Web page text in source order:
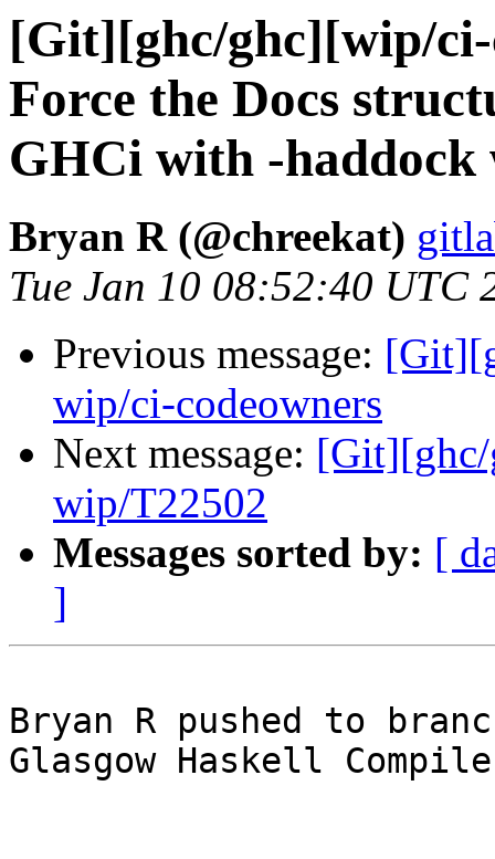
[Git][ghc/ghc][wip/
Force the Docs
GHCi with -
Bryan R (@chreekat)
Tue Jan 10 08:52:40 UTC
Previous message:
wip/ci-codeowners
Next message: [Git][ghc/
wip/T22502
Messages sorted by: [
]
Bryan R pushed to
Glasgow Haskell